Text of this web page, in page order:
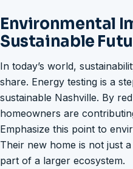
Environmental
Sustainable
In today’s world,
share. Energy testing is a
sustainable Nashville. By
homeowners are
Emphasize this point to
Their new home is not just
part of a larger ecosystem.